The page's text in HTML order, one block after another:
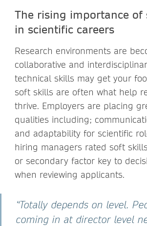
The rising importance
in scientific careers
Research environments are
collaborative and
technical skills may get your
soft skills are often what help
thrive. Employers are placing
qualities including;
and adaptability for scientific
hiring managers rated soft
or secondary factor key to
when reviewing applicants.
“Totally depends on level.
coming in at director level